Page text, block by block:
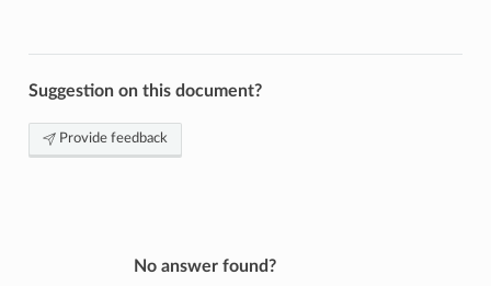
Suggestion on this document?
Provide feedback
No answer found?